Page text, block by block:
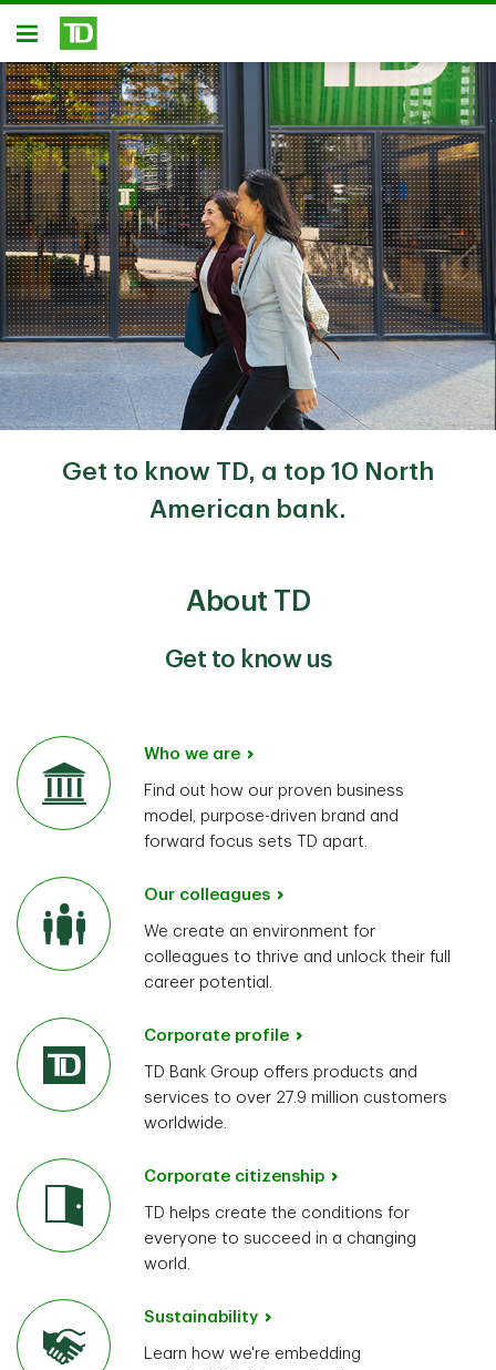
Skip to main content
Open
Get to know TD, a top 10 North
American bank.
About TD
Get to know us
Who we are
Find out how our proven business
model, purpose-driven brand and
forward focus sets TD apart.
Our colleagues
We create an environment for
colleagues to thrive and unlock their full
career potential.
Corporate profile
TD Bank Group offers products and
services to over 27.9 million customers
worldwide.
Corporate citizenship
TD helps create the conditions for
everyone to succeed in a changing
world.
Sustainability
Learn how we're embedding